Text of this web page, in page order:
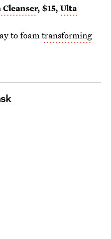
, $15, Ulta
to foamtransforming